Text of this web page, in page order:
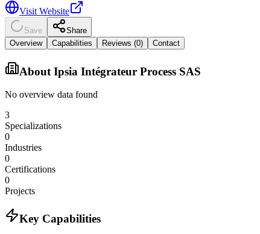
Visit Website
Save
Share
Overview
Capabilities Reviews (0) Contact
About Ipsia Intégrateur Process SAS
No overview data found
3
Specializations
0
Industries
0
Certifications
0
Projects
Key Capabilities